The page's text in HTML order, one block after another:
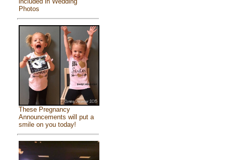
Photos
These Pregnancy
Announcements will put a
smile on you today!